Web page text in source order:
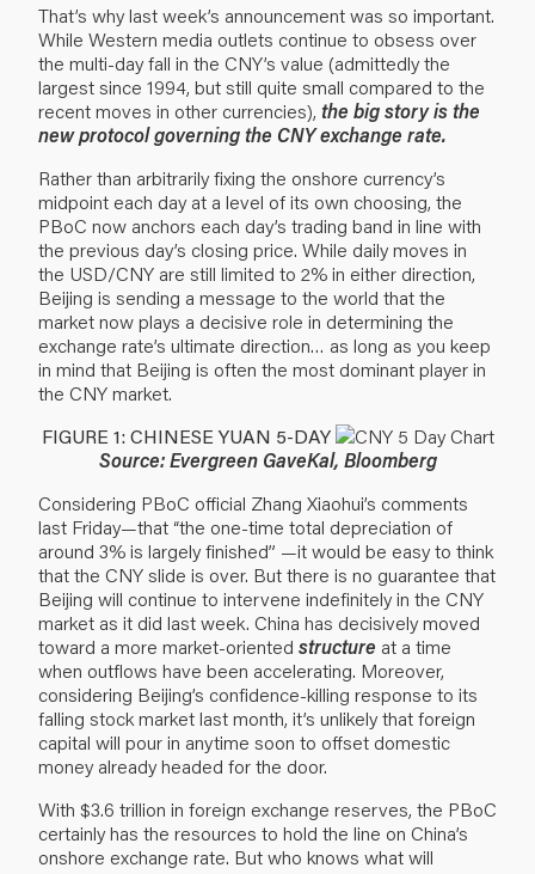
That’s why last week’s announcement was so important.
While Western media outlets continue to obsess over
the multi-day fall in the CNY’s value (admittedly the
largest since 1994, but still quite small compared to the
recent moves in other currencies), the big story is the
new protocol governing the CNY exchange rate.
Rather than arbitrarily fixing the onshore currency’s
midpoint each day at a level of its own choosing, the
PBoC now anchors each day’s trading band in line with
the previous day’s closing price. While daily moves in
the USD/CNY are still limited to 2% in either direction,
Beijing is sending a message to the world that the
market now plays a decisive role in determining the
exchange rate’s ultimate direction… as long as you keep
in mind that Beijing is often the most dominant player in
the CNY market.
FIGURE 1: CHINESE YUAN 5-DAY
Source: Evergreen GaveKal, Bloomberg
Considering PBoC official Zhang Xiaohui’s comments
last Friday—that “the one-time total depreciation of
around 3% is largely finished” —it would be easy to think
that the CNY slide is over. But there is no guarantee that
Beijing will continue to intervene indefinitely in the CNY
market as it did last week. China has decisively moved
toward a more market-oriented structure at a time
when outflows have been accelerating. Moreover,
considering Beijing’s confidence-killing response to its
falling stock market last month, it’s unlikely that foreign
capital will pour in anytime soon to offset domestic
money already headed for the door.
With $3.6 trillion in foreign exchange reserves, the PBoC
certainly has the resources to hold the line on China’s
onshore exchange rate. But who knows what will